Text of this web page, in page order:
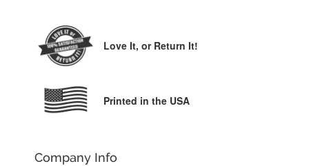
Love It, or Return It!
Printed in the USA
Company Info